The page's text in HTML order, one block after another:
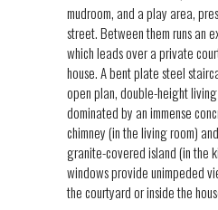
mudroom, and a play area,
street. Between them runs an
which leads over a private
house. A bent plate steel
open plan, double-height
dominated by an immense
chimney (in the living room)
granite-covered island (in the
windows provide unimpeded
the courtyard or inside the